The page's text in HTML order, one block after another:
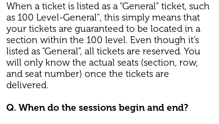
When a ticket is listed as a “General” ticket, such
as 100 Level-General", this simply means that
your tickets are guaranteed to be located in a
section within the 100 level. Even though it’s
listed as “General”, all tickets are reserved. You
will only know the actual seats (section, row,
and seat number) once the tickets are
delivered.
Q. When do the sessions begin and end?